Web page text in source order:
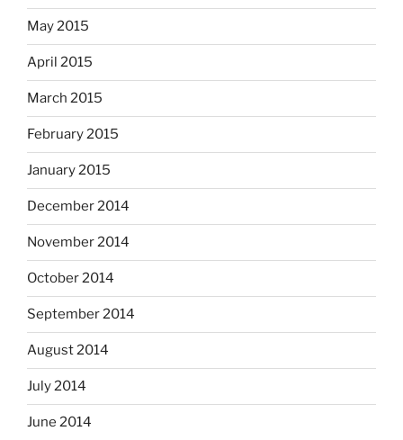
May 2015
April 2015
March 2015
February 2015
January 2015
December 2014
November 2014
October 2014
September 2014
August 2014
July 2014
June 2014